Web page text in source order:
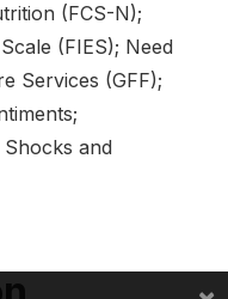
(FCS-N);
(FIES); Need
Services (GFF);
and